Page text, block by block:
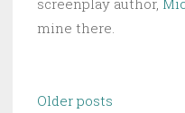
screenplay author,
mine there.
Posts
Older posts